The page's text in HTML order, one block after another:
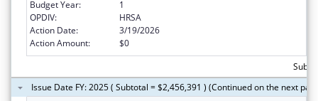
Budget Year:
1
OPDIV:
HRSA
Action Date:
3/19/2026
Action Amount:
$0
Issue Date FY: 2025 ( Subtotal = $2,456,391 ) (Continued on the next